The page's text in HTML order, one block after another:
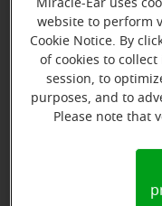
Miracle-Ear uses
website to perform
Cookie Notice. By
of cookies to
session, to
purposes, and to
Please note that
Notice (link here
preference signal,